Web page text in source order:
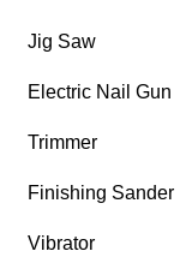
Jig Saw
Electric Nail Gun
Trimmer
Finishing Sander
Vibrator